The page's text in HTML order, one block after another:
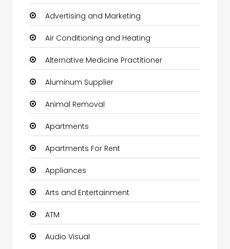
Advertising and Marketing
Air Conditioning and Heating
Alternative Medicine Practitioner
Aluminum Supplier
Animal Removal
Apartments
Apartments For Rent
Appliances
Arts and Entertainment
ATM
Audio Visual